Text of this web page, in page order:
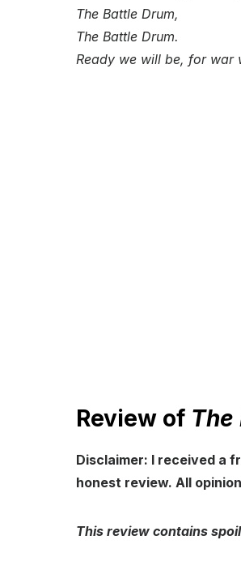
The Battle Drum,
The Battle Drum.
Ready we will be, for war
Review of The
Disclaimer: I received a
honest review. All
This review contains